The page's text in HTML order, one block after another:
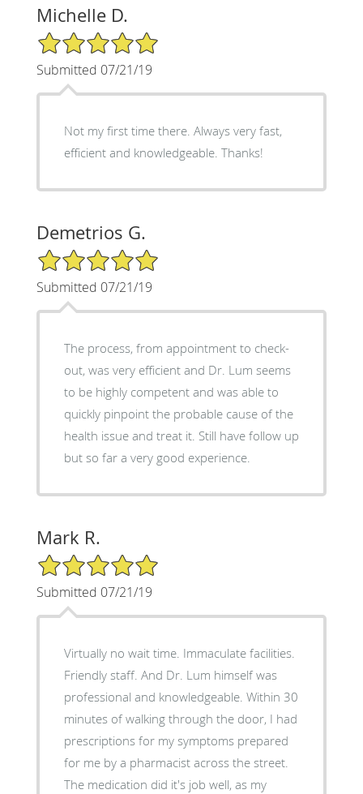
Michelle D.
5/5 Star Rating
Submitted 07/21/19
Not my first time there. Always very fast,
efficient and knowledgeable. Thanks!
Demetrios G.
5/5 Star Rating
Submitted 07/21/19
The process, from appointment to check-
out, was very efficient and Dr. Lum seems
to be highly competent and was able to
quickly pinpoint the probable cause of the
health issue and treat it. Still have follow up
but so far a very good experience.
Mark R.
5/5 Star Rating
Submitted 07/21/19
Virtually no wait time. Immaculate facilities.
Friendly staff. And Dr. Lum himself was
professional and knowledgeable. Within 30
minutes of walking through the door, I had
prescriptions for my symptoms prepared
for me by a pharmacist across the street.
The medication did it's job well, as my